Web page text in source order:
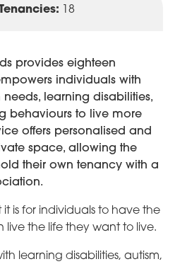
18
provides eighteen
individuals with
learning disabilities,
behaviours to live more
offers personalised and
space, allowing the
their own tenancy with a
is for individuals to have the
live the life they want to live.
learning disabilities, autism,